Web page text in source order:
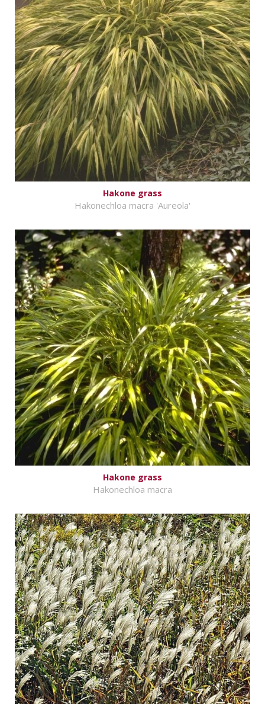
Hakone grass
Hakonechloa macra 'Aureola'
Hakone grass
Hakonechloa macra